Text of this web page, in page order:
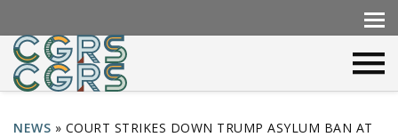
NEWS » COURT STRIKES DOWN TRUMP ASYLUM BAN AT